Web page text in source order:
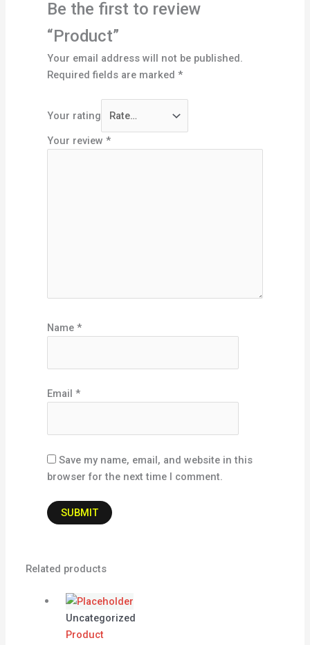
Be the first to review
“Product”
Your email address will not be published.
Required fields are marked*
Your rating
Your review*
Name*
Email*
Save my name, email, and website in this
browser for the next time I comment.
Related products
Uncategorized
Product